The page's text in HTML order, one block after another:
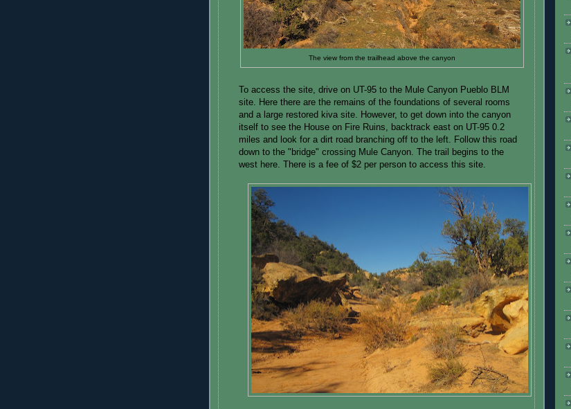
The view from the trailhead above the canyon
To access the site, drive on UT-95 to the Mule Canyon Pueblo BLM
site. Here there are the remains of the foundations of several rooms
and a large restored kiva site. However, to get down into the canyon
itself to see the House on Fire Ruins, backtrack east on UT-95 0.2
miles and look for a dirt road branching off to the left. Follow this road
down to the "bridge" crossing Mule Canyon. The trail begins to the
west here. There is a fee of $2 per person to access this site.